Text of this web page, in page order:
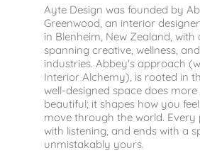
Ayte Design was founded by
Greenwood, an interior
in Blenheim, New Zealand,
spanning creative, wellness,
industries.Abbey's approach
Interior Alchemy), is rooted in
well-designed space does
beautiful; it shapes how you
move through the world.
with listening, and ends with a
unmistakably yours.